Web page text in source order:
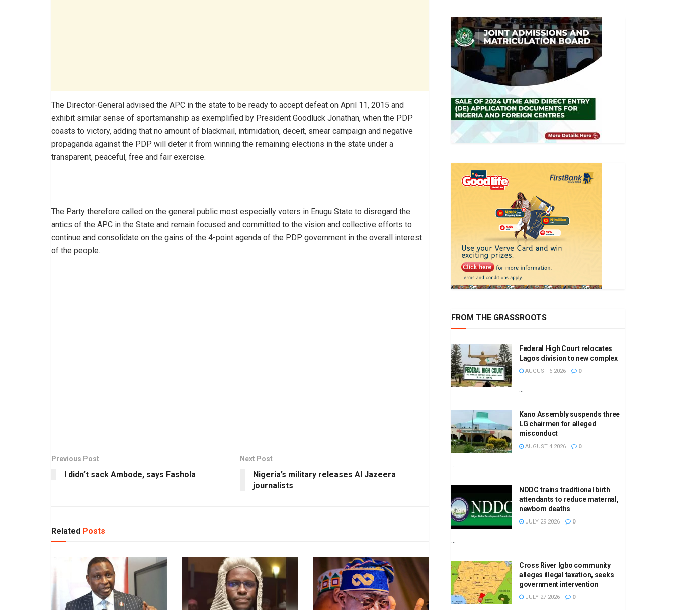
The Director-General advised the APC in the state to be ready to accept defeat on April 11, 2015 and
exhibit similar sense of sportsmanship as exemplified by President Goodluck Jonathan, when the PDP
coasts to victory, adding that no amount of blackmail, intimidation, deceit, smear campaign and negative
propaganda against the PDP will deter it from winning the remaining elections in the state under a
transparent, peaceful, free and fair exercise.
The Party therefore called on the general public most especially voters in Enugu State to disregard the
antics of the APC in the State and remain focused and committed to the vision and collective efforts to
continue and consolidate on the gains of the 4-point agenda of the PDP government in the overall interest
of the people.
Previous Post
I didn’t sack Ambode, says Fashola
Next Post
Nigeria’s military releases Al Jazeera
journalists
Related Posts
FROM THE GRASSROOTS
Federal High Court relocates
Lagos division to new complex
AUGUST 6 2026 0
...
Kano Assembly suspends three
LG chairmen for alleged
misconduct
AUGUST 4 2026 0
...
NDDC trains traditional birth
attendants to reduce maternal,
newborn deaths
JULY 29 2026 0
...
Cross River Igbo community
alleges illegal taxation, seeks
government intervention
JULY 27 2026 0